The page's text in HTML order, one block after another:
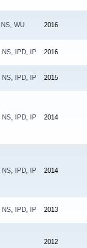
NS, WU 2016
NS, IPD, IP 2016
NS, IPD, IP 2015
NS, IPD, IP 2014
NS, IPD, IP 2014
NS, IPD, IP 2013
2012